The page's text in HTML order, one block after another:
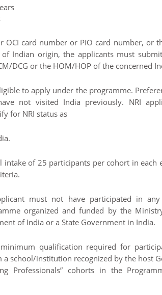
OCI card number or PIO card number, or
Indian origin, the applicants must
DCG or the HOM/HOP of the concerned
to apply under the programme.
not visited India previously. NRI
for NRI status as
intake of 25 participants per cohort in
must not have participated in
organized and funded by the
of India or a State Government in India.
qualification required for
a school/institution recognized by the host
Professionals” cohorts in the